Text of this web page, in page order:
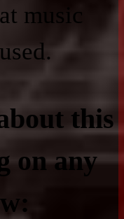
music
this
on any